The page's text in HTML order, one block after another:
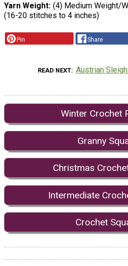
Yarn Weight (4) Medium Weight/
(16-20 stitches to 4 inches)
Pin Share
READ NEXT Austrian
Winter Crochet
Granny
Christmas
Intermediate
Crochet